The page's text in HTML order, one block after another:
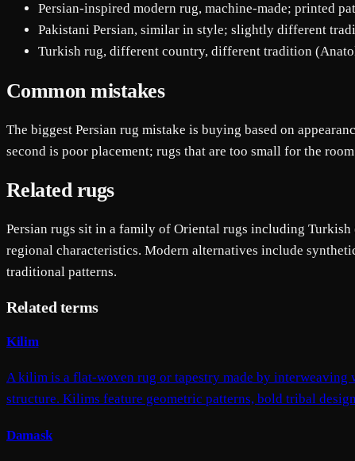
Persian-inspired modern rug, machine-made; printed
Pakistani Persian, similar in style; slightly different
Turkish rug, different country, different tradition
Common mistakes
The biggest Persian rug mistake is buying based on
second is poor placement; rugs that are too small for the
Related rugs
Persian rugs sit in a family of Oriental rugs including
regional characteristics. Modern alternatives include
traditional patterns.
Related terms
Kilim
A kilim is a flat-woven rug or tapestry made by interweaving
structure. Kilims feature geometric patterns, bold tribal
Damask